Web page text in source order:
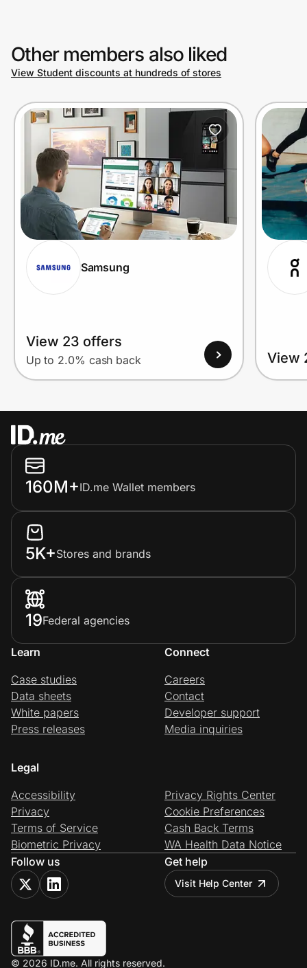
Prove it's you.
Create Wallet Sign in
Other members also liked
View Student discounts at hundreds of stores
Samsung
View 23 offers
Up to 2.0% cash back View
160M+ID.me Wallet members
5K+Stores and brands
19Federal agencies
Learn
Case studies
Data sheets
White papers
Press releases
Connect
Careers
Contact
Developer support
Media inquiries
Legal
Accessibility
Privacy
Terms of Service
Biometric Privacy
Privacy Rights Center
Cookie Preferences
Cash Back Terms
WA Health Data Notice
Follow us
Get help
Visit Help Center
© 2026 ID.me. All rights reserved.